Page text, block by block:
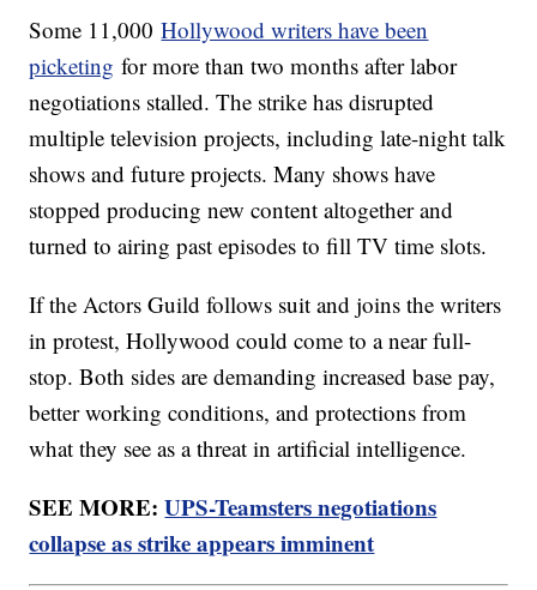
Some 11,000Hollywood writers have been
picketing for more than two months after labor
negotiations stalled. The strike has disrupted
multiple television projects, including late-night talk
shows and future projects. Many shows have
stopped producing new content altogether and
turned to airing past episodes to fill TV time slots.
If the Actors Guild follows suit and joins the writers
in protest, Hollywood could come to a near full-
stop. Both sides are demanding increased base pay,
better working conditions, and protections from
what they see as a threat in artificial intelligence.
SEE MORE:UPS-Teamsters negotiations
collapse as strike appears imminent